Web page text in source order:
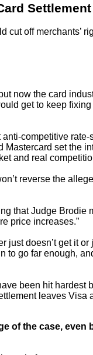
Settlement
cut off merchants’
now the card
get to keep
competitive
set the
and real
reverse the
that Judge Brodie
price increases.”
just doesn’t get it or
to go far enough,
been hit hardest
leaves Visa
of the case, even